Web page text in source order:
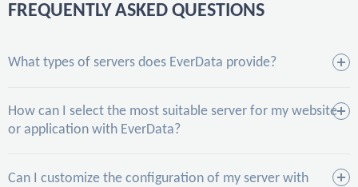
FREQUENTLY ASKED QUESTIONS
What types of servers does EverData provide?
How can I select the most suitable server for my website
or application with EverData?
Can I customize the configuration of my server with